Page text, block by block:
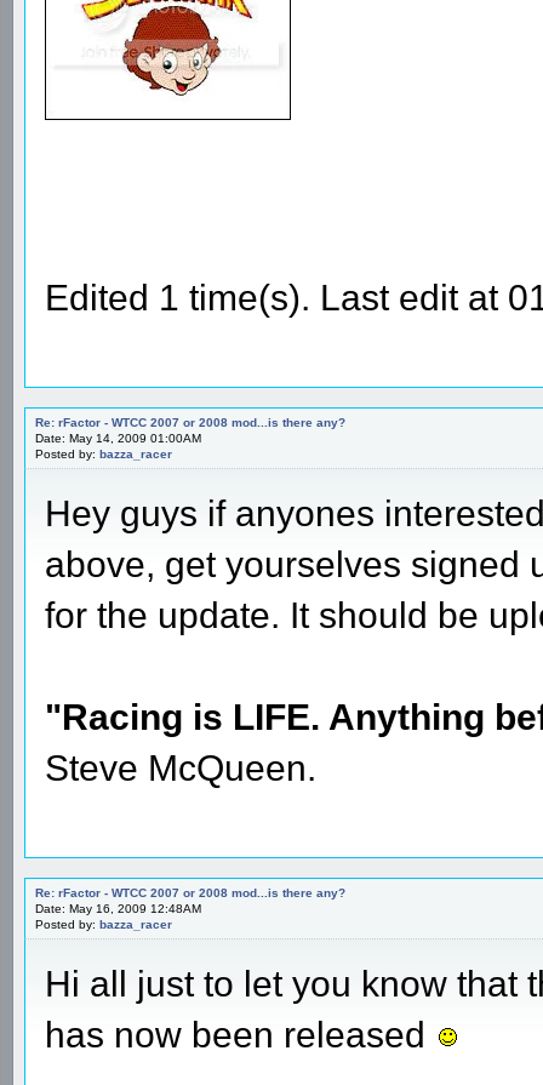
Edited 1 time(s). Last edit at
Re: rFactor - WTCC 2007 or 2008 mod...is there any?
Date: May 14, 2009 01:00AM
Posted by: bazza_racer
Hey guys if anyones
above, get yourselves signed
for the update. It should be
"Racing is LIFE. Anything
Steve McQueen.
Re: rFactor - WTCC 2007 or 2008 mod...is there any?
Date: May 16, 2009 12:48AM
Posted by: bazza_racer
Hi all just to let you know that
has now been released